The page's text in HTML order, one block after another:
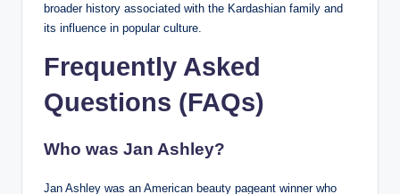
broader history associated with the Kardashian family and
its influence in popular culture.
Frequently Asked
Questions (FAQs)
Who was Jan Ashley?
Jan Ashley was an American beauty pageant winner who